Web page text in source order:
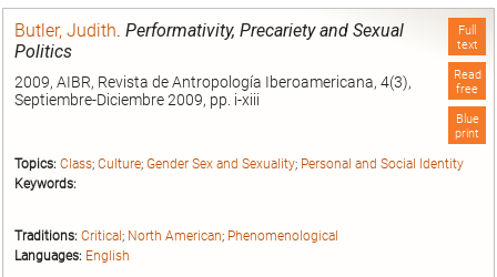
Full
text
Read
free
Blue
print
Butler, Judith. Performativity, Precariety and Sexual
Politics
2009, AIBR, Revista de Antropología Iberoamericana, 4(3),
Septiembre-Diciembre 2009, pp. i-xiii
Topics: Class; Culture; Gender Sex and Sexuality; Personal and Social Identity
Keywords:
Traditions: Critical; North American; Phenomenological
Languages: English